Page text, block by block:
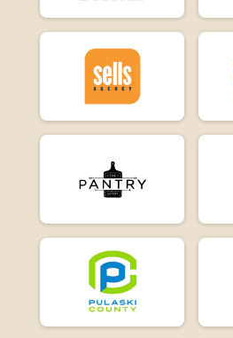
E-Bike 15
Participant Lookup & Tracking